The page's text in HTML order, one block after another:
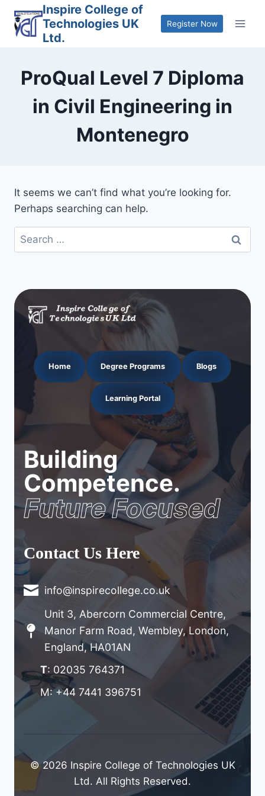
content
Inspire College of
Technologies UK
Ltd.
Register Now
ProQual Level 7 Diploma
in Civil Engineering in
Montenegro
It seems we can’t find what you’re looking for.
Perhaps searching can help.
Search
for:
Home Degree Programs Blogs
Learning Portal
Building
Competence.
Future Focused
Contact Us Here
info@inspirecollege.co.uk
Unit 3, Abercorn Commercial Centre,
Manor Farm Road, Wembley, London,
England, HA01AN
T: 02035 764371
M: +44 7441 396751
© 2026 Inspire College of Technologies UK
Ltd. All Rights Reserved.